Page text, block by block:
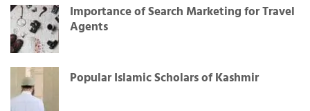
Importance of Search Marketing for Travel
Agents
Popular Islamic Scholars of Kashmir